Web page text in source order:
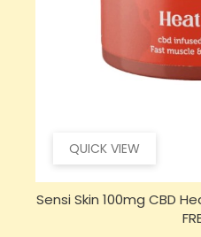
QUICK VIEW
Hembiotic 5000mg Bulk
- 200